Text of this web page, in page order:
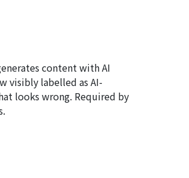
content with AI
visibly labelled as AI-
looks wrong. Required by